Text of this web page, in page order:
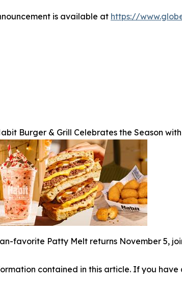
is available at https://
Burger & Grill Celebrates the Season
favorite Patty Melt returns November 5,
contained in this article. If you